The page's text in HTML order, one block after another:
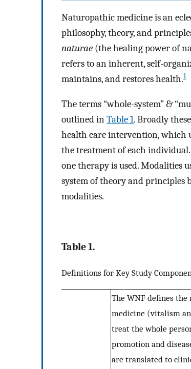
Naturopathic medicine is an
philosophy, theory, and
naturae (the healing power of
refers to an inherent, self-
maintains, and restores health.1
The terms “whole-system” &
outlined inTable 1. Broadly
health care intervention, which
the treatment of each
one therapy is used. Modalities
system of theory and principles
modalities.
Table 1.
Definitions for Key Study
The WNF defines
medicine (vitalism
treat the whole
promotion and
are translated to